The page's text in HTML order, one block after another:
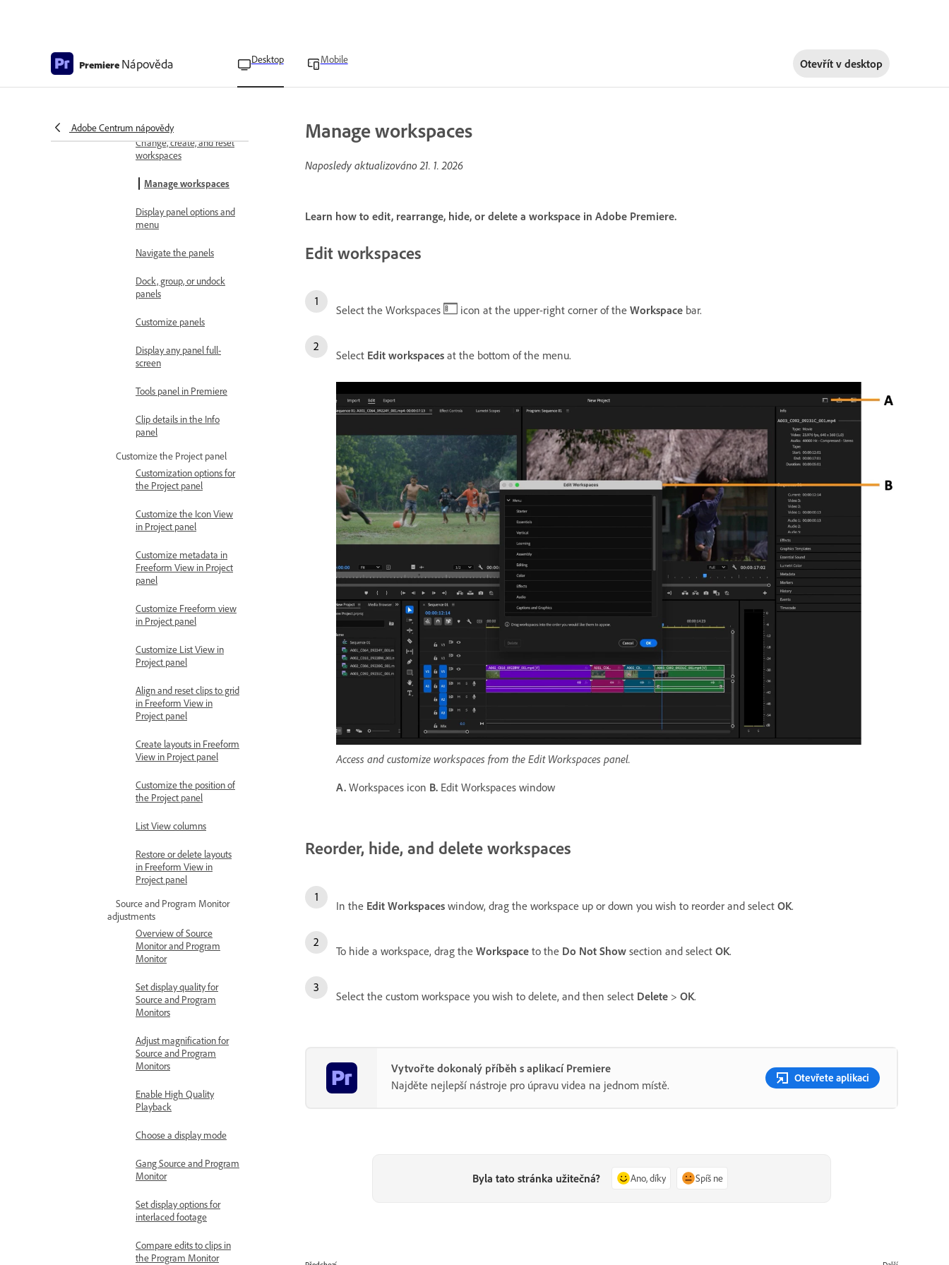
Premiere Nápověda Desktop Mobile Otevřít v desktop
Adobe Centrum nápovědy
panels
Overview of workspaces
Change, create, and reset
workspaces
Manage workspaces
Display panel options and
menu
Navigate the panels
Dock, group, or undock
panels
Customize panels
Display any panel full-
screen
Tools panel in Premiere
Clip details in the Info
panel
Customize the Project panel
Customization options for
the Project panel
Customize the Icon View
in Project panel
Customize metadata in
Freeform View in Project
panel
Customize Freeform view
in Project panel
Customize List View in
Project panel
Align and reset clips to grid
in Freeform View in
Project panel
Create layouts in Freeform
View in Project panel
Customize the position of
the Project panel
List View columns
Restore or delete layouts
in Freeform View in
Project panel
Source and Program Monitor
adjustments
Overview of Source
Monitor and Program
Monitor
Set display quality for
Source and Program
Monitors
Adjust magnification for
Source and Program
Monitors
Enable High Quality
Playback
Choose a display mode
Gang Source and Program
Monitor
Set display options for
interlaced footage
Compare edits to clips in
the Program Monitor
Manage workspaces
Naposledy aktualizováno21. 1. 2026
Learn how to edit, rearrange, hide, or delete a workspace in Adobe Premiere.
Edit workspaces
Select the Workspaces icon at the upper-right corner of the Workspace bar.
Select Edit workspaces at the bottom of the menu.
Access and customize workspaces from the Edit Workspaces panel.
A. Workspaces icon B. Edit Workspaces window
Reorder, hide, and delete workspaces
In the Edit Workspaces window, drag the workspace up or down you wish to reorder and select OK.
To hide a workspace, drag the Workspace to the Do Not Show section and select OK.
Select the custom workspace you wish to delete, and then select Delete > OK.
Vytvořte dokonalý příběh s aplikací Premiere
Najděte nejlepší nástroje pro úpravu videa na jednom místě.
Otevřete aplikaci
Byla tato stránka užitečná? Ano, díky Spíš ne